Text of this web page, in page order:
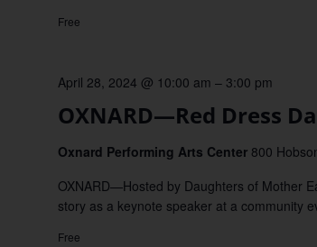
Free
OXNARD—Red Dress
April 28, 2024 @ 10:00 am – 3:00 pm
Oxnard Performing Arts Center 800
OXNARD—Hosted by Daughters of Mother
story as a keynote speaker at a community
Free